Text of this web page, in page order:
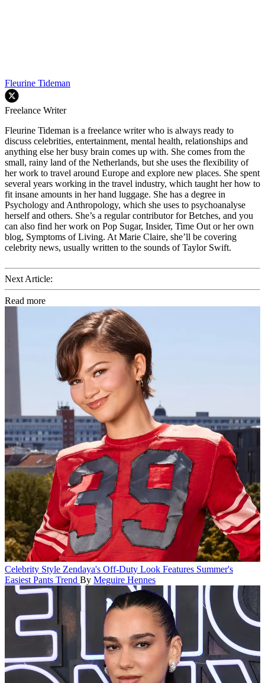
Fleurine Tideman
Freelance Writer
Fleurine Tideman is a freelance writer who is always ready to
discuss celebrities, entertainment, mental health, relationships and
anything else her busy brain comes up with. She comes from the
small, rainy land of the Netherlands, but she uses the flexibility of
her work to travel around Europe and explore new places. She spent
several years working in the travel industry, which taught her how to
fit insane amounts in her hand luggage. She has a degree in
Psychology and Anthropology, which she uses to psychoanalyse
herself and others. She’s a regular contributor for Betches, and you
can also find her work on Pop Sugar, Insider, Time Out or her own
blog, Symptoms of Living. At Marie Claire, she’ll be covering
celebrity news, usually written to the sounds of Taylor Swift.
Next Article:
Read more
Celebrity Style Zendaya's Off-Duty Look Features Summer's
Easiest Pants Trend By Meguire Hennes